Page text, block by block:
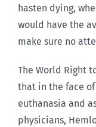
hasten dying,
would have the
make sure no
The World Right
that in the face
euthanasia and
physicians,